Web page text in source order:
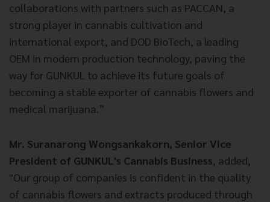
collaborations with partners such as PACCAN, a
strong player in cannabis cultivation and
international export, and DOD BioTech, a leading
OEM in modern production technology, paving the
way for GUNKUL to achieve its future goals of
becoming a stable exporter of cannabis flowers and
medical marijuana.”
Mr. Suranarong Wongsankakorn, Senior Vice
President of GUNKUL's Cannabis Business, added,
"Our group of companies is confident in the quality
of cannabis flowers and extracts produced through